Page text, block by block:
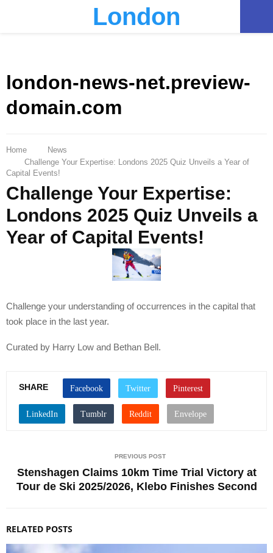
London
london-news-net.preview-
domain.com
Home
News
Challenge Your Expertise: Londons 2025 Quiz Unveils a Year of
Capital Events!
Challenge Your Expertise:
Londons 2025 Quiz Unveils a
Year of Capital Events!
Challenge your understanding of occurrences in the capital that
took place in the last year.
Curated by Harry Low and Bethan Bell.
SHARE
PREVIOUS POST
Stenshagen Claims 10km Time Trial Victory at
Tour de Ski 2025/2026, Klebo Finishes Second
RELATED POSTS